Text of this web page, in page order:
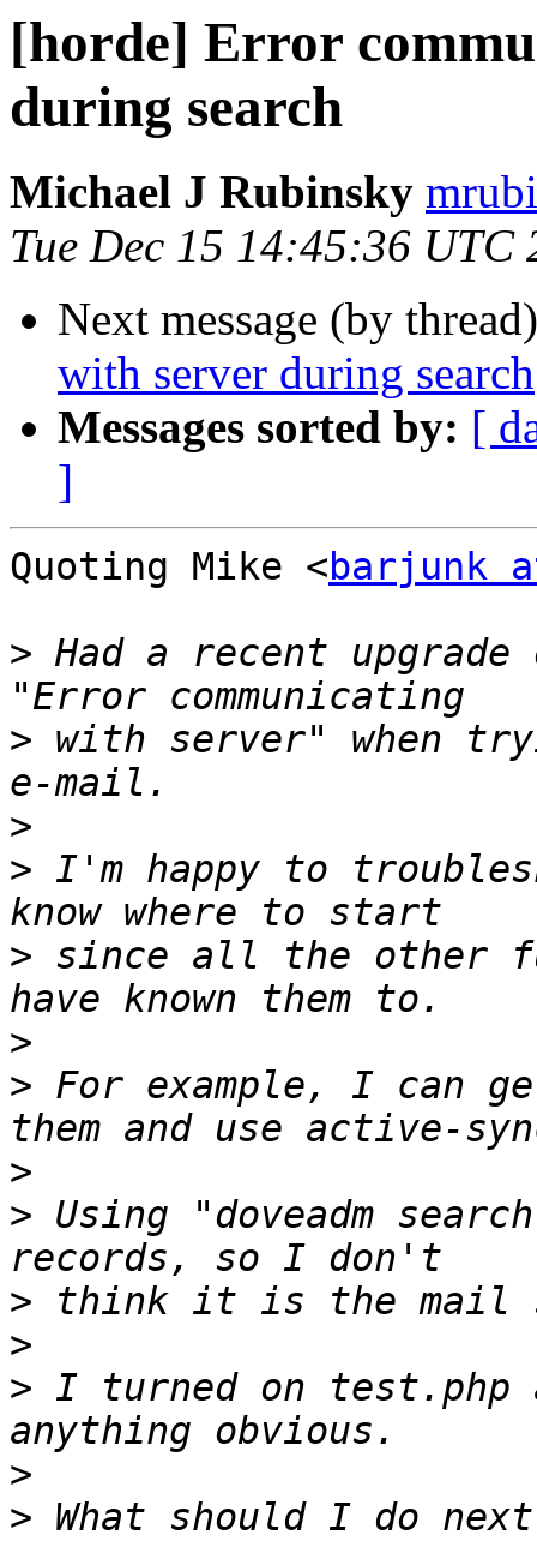
[horde] Error
during search
Michael J Rubinsky
Tue Dec 15 14:45:36 UTC
Next message (by
with server during search
Messages sorted by: [
]
Quoting Mike <barjunk
> Had a recent
> with server" when
>
> I'm happy to
> since all the other
>
> For example, I can
>
> Using "doveadm
>
>
> I turned on
>
> What should I do